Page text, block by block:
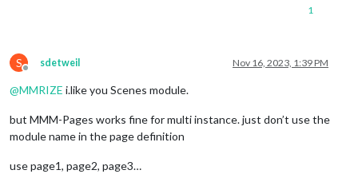
1
S
Offline
sdetweil Nov 16, 2023, 1:39 PM
@MMRIZE i.like you Scenes module.
but MMM-Pages works fine for multi instance. just don’t use the
module name in the page definition
use page1, page2, page3…